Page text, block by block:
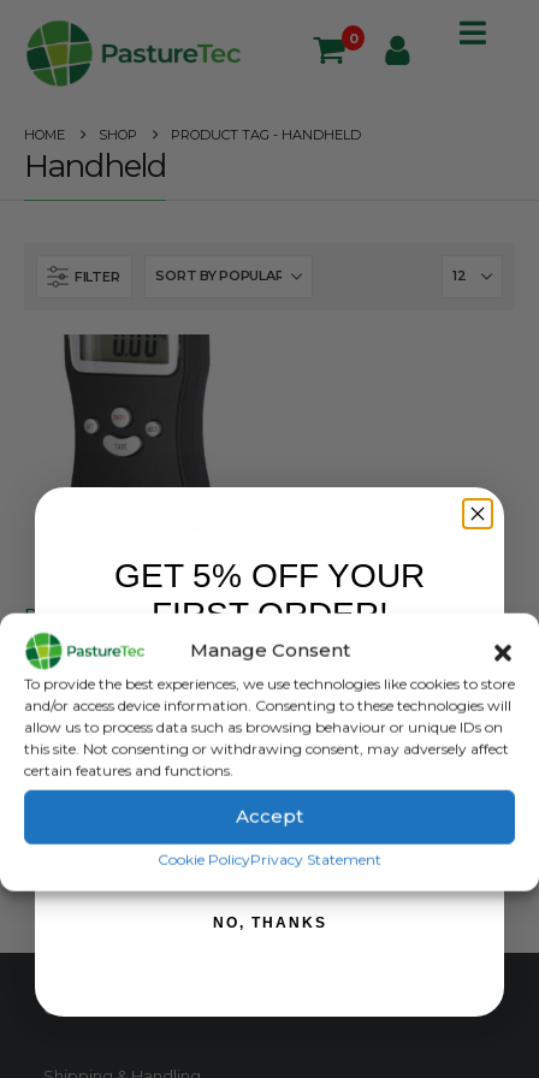
Manage Consent
To provide the best experiences, we use technologies like cookies to store
and/or access device information. Consenting to these technologies will
allow us to process data such as browsing behaviour or unique IDs on
this site. Not consenting or withdrawing consent, may adversely affect
certain features and functions.
Accept
Cookie PolicyPrivacy Statement
0
HOME SHOP PRODUCT TAG - HANDHELD
Handheld
FILTER
Digital Weigh Scale – Up to 50Kg
0out of 5
£
£23.99exc. VAT
ADD TO BASKET
CUSTOMER SERVICE
GET 5% OFF YOUR
FIRST ORDER!
SIGN ME UP!
NO, THANKS